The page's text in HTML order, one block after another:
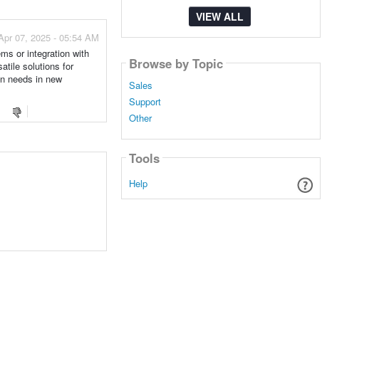
07, 2025 - 05:54 AM
or integration with
solutions for
needs in new
VIEW ALL
Browse by Topic
Sales
Support
Other
Tools
Help